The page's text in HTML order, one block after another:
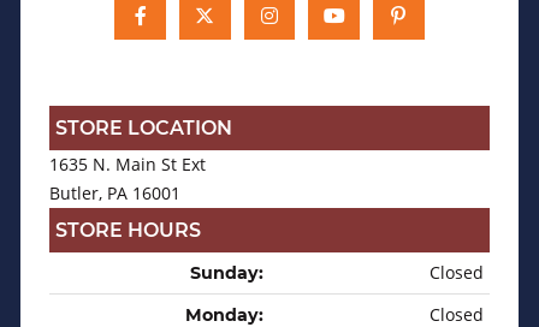
STORE LOCATION
1635 N. Main St Ext
Butler, PA 16001
STORE HOURS
Sunday: Closed
Monday: Closed